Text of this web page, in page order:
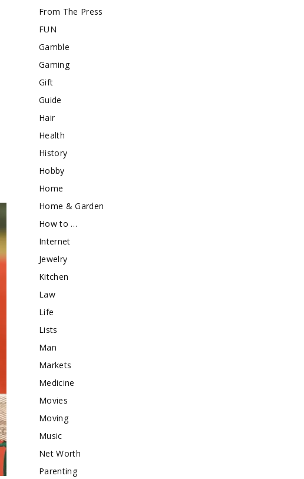
From The Press
FUN
Gamble
Gaming
Gift
Guide
Hair
Health
History
Hobby
Home
Home & Garden
How to …
Internet
Jewelry
Kitchen
Law
Life
Lists
Man
Markets
Medicine
Movies
Moving
Music
Net Worth
Parenting